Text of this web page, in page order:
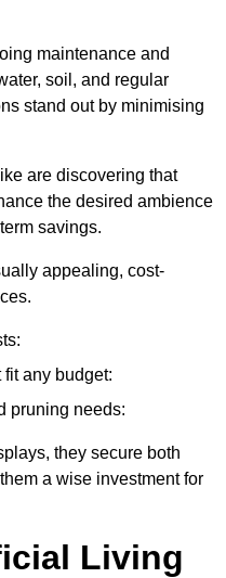
maintenance and
soil, and regular
stand out by minimising
are discovering that
the desired ambience
savings.
appealing, cost-
any budget:
pruning needs:
they secure both
a wise investment for
Living